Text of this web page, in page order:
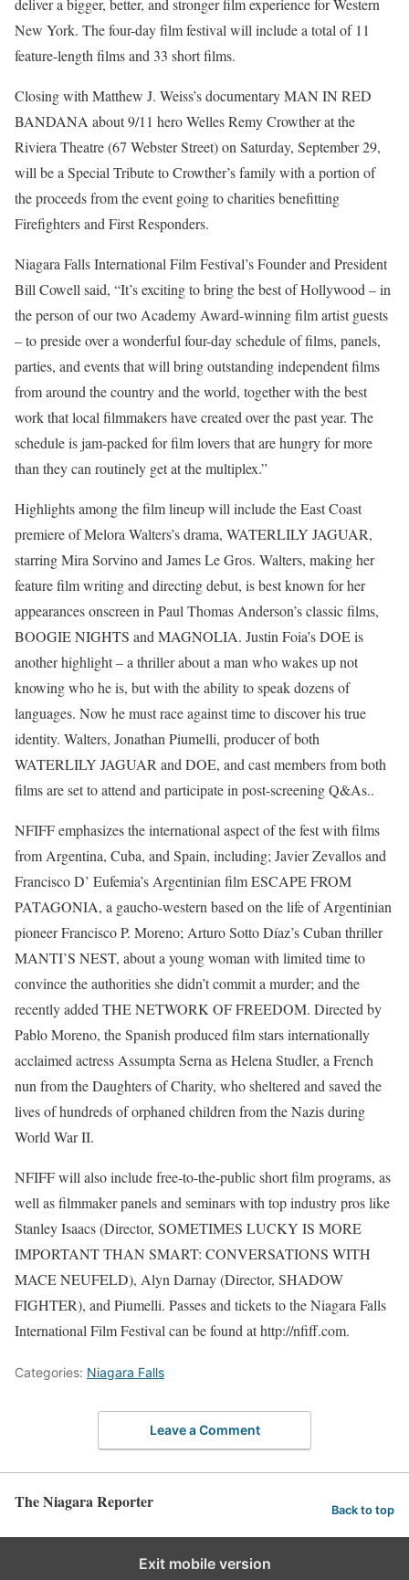
deliver a bigger, better, and stronger film experience for Western
New York. The four-day film festival will include a total of 11
feature-length films and 33 short films.
Closing with Matthew J. Weiss’s documentary MAN IN RED
BANDANA about 9/11 hero Welles Remy Crowther at the
Riviera Theatre (67 Webster Street) on Saturday, September 29,
will be a Special Tribute to Crowther’s family with a portion of
the proceeds from the event going to charities benefitting
Firefighters and First Responders.
Niagara Falls International Film Festival’s Founder and President
Bill Cowell said, “It’s exciting to bring the best of Hollywood – in
the person of our two Academy Award-winning film artist guests
– to preside over a wonderful four-day schedule of films, panels,
parties, and events that will bring outstanding independent films
from around the country and the world, together with the best
work that local filmmakers have created over the past year. The
schedule is jam-packed for film lovers that are hungry for more
than they can routinely get at the multiplex.”
Highlights among the film lineup will include the East Coast
premiere of Melora Walters’s drama, WATERLILY JAGUAR,
starring Mira Sorvino and James Le Gros. Walters, making her
feature film writing and directing debut, is best known for her
appearances onscreen in Paul Thomas Anderson’s classic films,
BOOGIE NIGHTS and MAGNOLIA. Justin Foia’s DOE is
another highlight – a thriller about a man who wakes up not
knowing who he is, but with the ability to speak dozens of
languages. Now he must race against time to discover his true
identity. Walters, Jonathan Piumelli, producer of both
WATERLILY JAGUAR and DOE, and cast members from both
films are set to attend and participate in post-screening Q&As..
NFIFF emphasizes the international aspect of the fest with films
from Argentina, Cuba, and Spain, including; Javier Zevallos and
Francisco D’ Eufemia’s Argentinian film ESCAPE FROM
PATAGONIA, a gaucho-western based on the life of Argentinian
pioneer Francisco P. Moreno; Arturo Sotto Díaz’s Cuban thriller
MANTI’S NEST, about a young woman with limited time to
convince the authorities she didn’t commit a murder; and the
recently added THE NETWORK OF FREEDOM. Directed by
Pablo Moreno, the Spanish produced film stars internationally
acclaimed actress Assumpta Serna as Helena Studler, a French
nun from the Daughters of Charity, who sheltered and saved the
lives of hundreds of orphaned children from the Nazis during
World War II.
NFIFF will also include free-to-the-public short film programs, as
well as filmmaker panels and seminars with top industry pros like
Stanley Isaacs (Director, SOMETIMES LUCKY IS MORE
IMPORTANT THAN SMART: CONVERSATIONS WITH
MACE NEUFELD), Alyn Darnay (Director, SHADOW
FIGHTER), and Piumelli. Passes and tickets to the Niagara Falls
International Film Festival can be found at http://nfiff.com.
Categories: Niagara Falls
Leave a Comment
The Niagara Reporter Back to top
Exit mobile version